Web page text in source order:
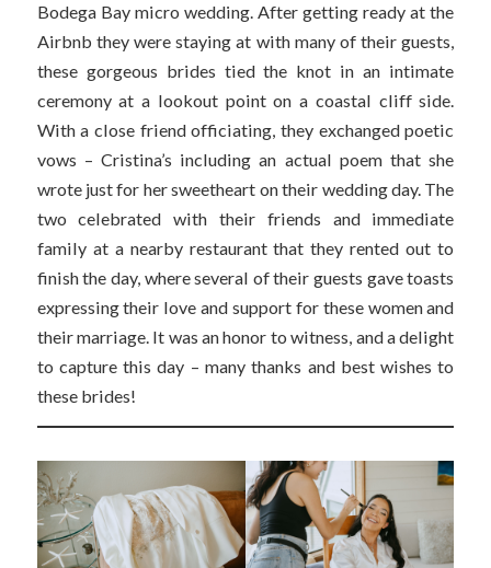
Bodega Bay micro wedding. After getting ready at the
Airbnb they were staying at with many of their guests,
these gorgeous brides tied the knot in an intimate
ceremony at a lookout point on a coastal cliff side.
With a close friend officiating, they exchanged poetic
vows – Cristina’s including an actual poem that she
wrote just for her sweetheart on their wedding day. The
two celebrated with their friends and immediate
family at a nearby restaurant that they rented out to
finish the day, where several of their guests gave toasts
expressing their love and support for these women and
their marriage. It was an honor to witness, and a delight
to capture this day – many thanks and best wishes to
these brides!